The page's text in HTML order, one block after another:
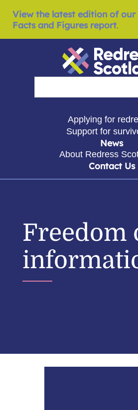
View the latest edition of
Facts and Figures report.
show submenu
Applying for
show submenu
Support for
News
show submenu for
About Redress
Contact Us
Freedom